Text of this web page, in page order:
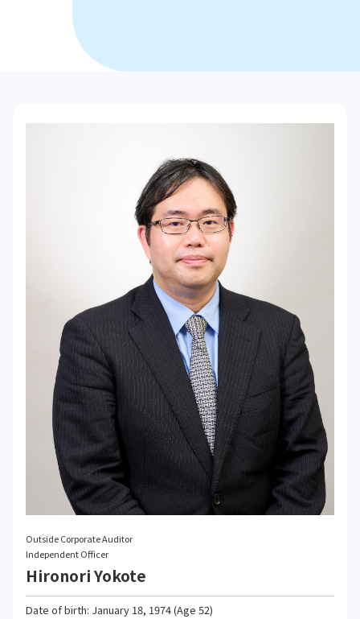
Outside Corporate Auditor
Independent Officer
Hironori Yokote
Date of birth: January 18, 1974 (Age 52)